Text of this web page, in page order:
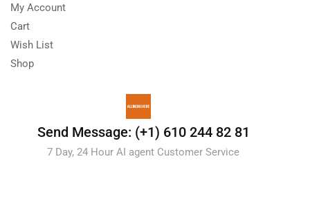
My Account
Cart
Wish List
Shop
Send Message: (+1) 610 244 82 81
7 Day, 24 Hour AI agent Customer Service